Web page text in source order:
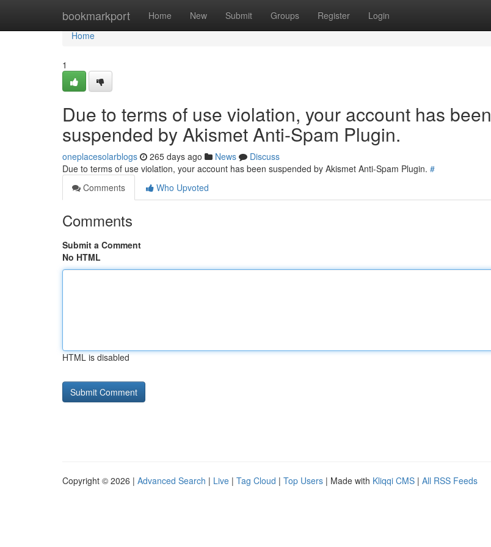
bookmarkport Home New Submit Groups Register Login
Home
Home
1
Due to terms of use violation, your account has been
suspended by Akismet Anti-Spam Plugin.
oneplacesolarblogs 265 days ago News
Discuss
Due to terms of use violation, your account has been suspended by Akismet Anti-Spam Plugin. #
Comments
Who Upvoted
Comments
Submit a Comment
No HTML
HTML is disabled
Copyright © 2026 | Advanced Search | Live | Tag Cloud | Top Users | Made with Kliqqi CMS | All RSS Feeds